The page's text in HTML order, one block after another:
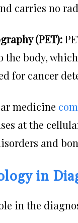
carries no
(PET):
body,
for cancer
medicine
at the
and
in
in the